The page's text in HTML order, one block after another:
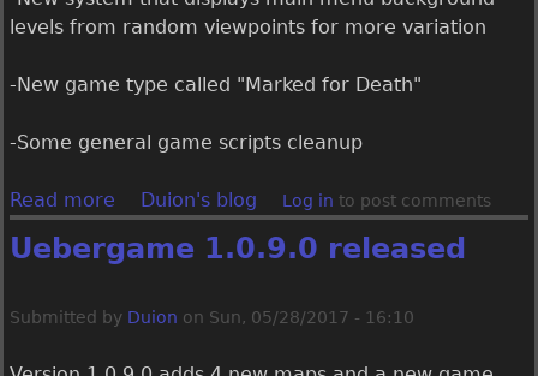
levels from random viewpoints for more variation
-New game type called "Marked for Death"
-Some general game scripts cleanup
Read more
o
t
Duion's blog Log in to post comments
Uebergame 1.0.9.0 released
Submitted by Duion on Sun, 05/28/2017 - 16:10